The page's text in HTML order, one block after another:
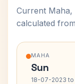
Current
calculated
MAHA
Sun
18-07-2023